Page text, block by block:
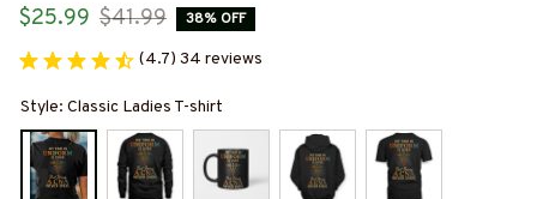
$25.99 $41.99 38% OFF
(4.7) 34 reviews
Style: Classic Ladies T-shirt